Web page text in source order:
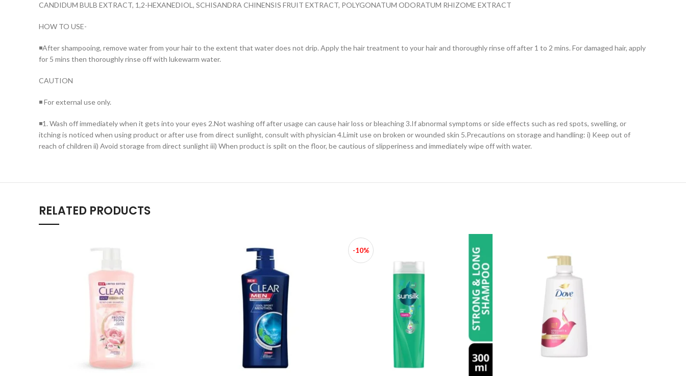
CANDIDUM BULB EXTRACT, 1,2-HEXANEDIOL, SCHISANDRA CHINENSIS FRUIT EXTRACT, POLYGONATUM ODORATUM RHIZOME EXTRACT
HOW TO USE-
◾After shampooing, remove water from your hair to the extent that water does not drip. Apply the hair treatment to your hair and thoroughly rinse off after 1 to 2 mins. For damaged hair, apply
for 5 mins then thoroughly rinse off with lukewarm water.
CAUTION
◾ For external use only.
◾1. Wash off immediately when it gets into your eyes 2.Not washing off after usage can cause hair loss or bleaching 3.If abnormal symptoms or side effects such as red spots, swelling, or
itching is noticed when using product or after use from direct sunlight, consult with physician 4.Limit use on broken or wounded skin 5.Precautions on storage and handling: i) Keep out of
reach of children ii) Avoid storage from direct sunlight iii) When product is spilt on the floor, be cautious of slipperiness and immediately wipe off with water.
RELATED PRODUCTS
-10%